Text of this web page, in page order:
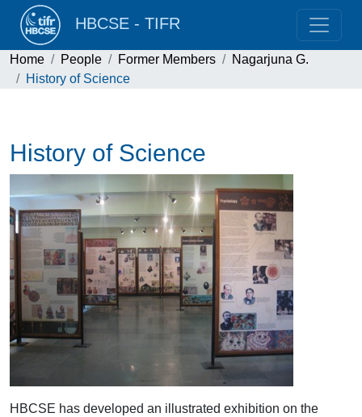
HBCSE - TIFR
Home People Former Members
Nagarjuna G.
History of Science
History of Science
HBCSE has developed an illustrated exhibition on the